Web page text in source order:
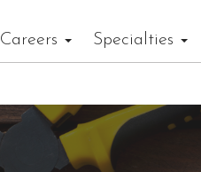
Careers Specialties